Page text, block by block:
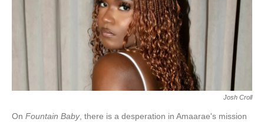
o
k
Josh Croll
On Fountain Baby, there is a desperation in Amaarae's mission